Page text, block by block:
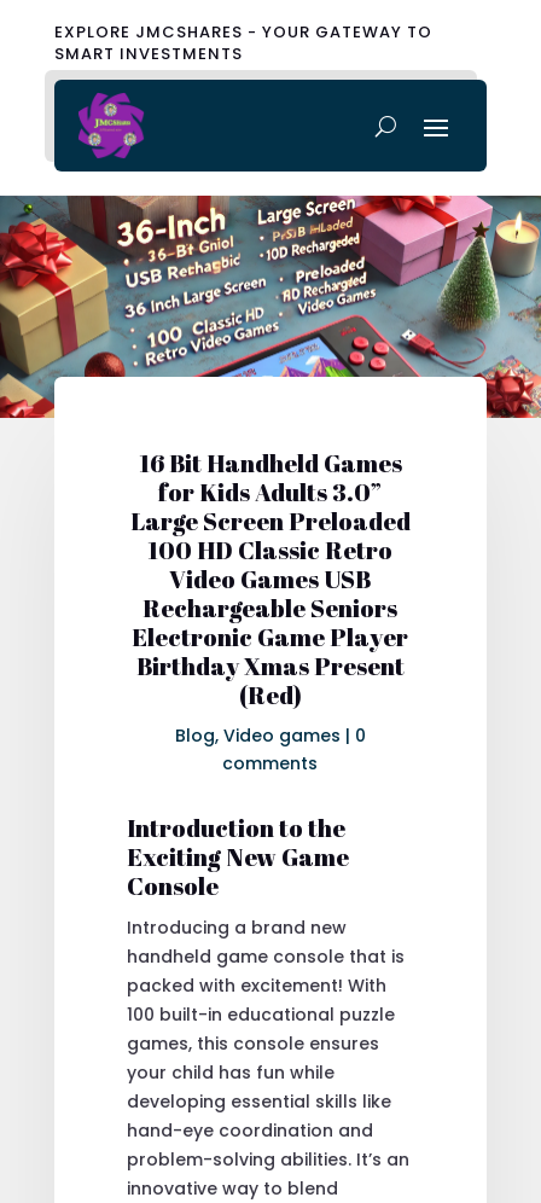
EXPLORE JMCSHARES - YOUR GATEWAY TO
SMART INVESTMENTS
16 Bit Handheld Games
for Kids Adults 3.0”
Large Screen Preloaded
100 HD Classic Retro
Video Games USB
Rechargeable Seniors
Electronic Game Player
Birthday Xmas Present
(Red)
Blog, Video games | 0
comments
Introduction to the
Exciting New Game
Console
Introducing a brand new
handheld game console that is
packed with excitement! With
100 built-in educational puzzle
games, this console ensures
your child has fun while
developing essential skills like
hand-eye coordination and
problem-solving abilities. It’s an
innovative way to blend